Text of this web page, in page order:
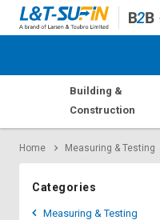
Request
Request
Building &
Construction
Home Measuring & Testing
Categories
Measuring & Testing